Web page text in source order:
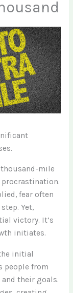
mile
fear often
Yet,
victory. It’s
initiates.
initial
people from
their goals.